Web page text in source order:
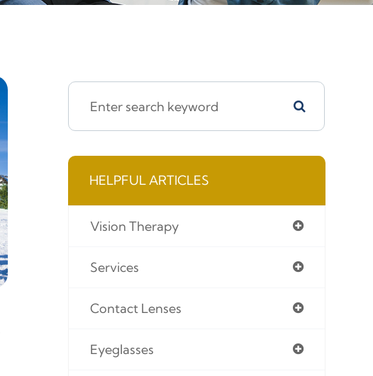
HELPFUL ARTICLES
Vision Therapy
Services
Contact Lenses
Eyeglasses